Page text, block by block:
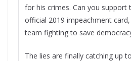
for his crimes. Can you support
official 2019 impeachment
team fighting to save
The lies are finally catching up